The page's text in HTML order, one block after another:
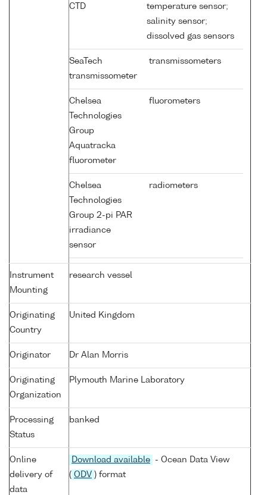
CTD
temperature sensor;
salinity sensor;
dissolved gas sensors
SeaTech
transmissometer
transmissometers
Chelsea
Technologies
Group
Aquatracka
fluorometer
fluorometers
Chelsea
Technologies
Group 2-pi PAR
irradiance
sensor
radiometers
Instrument
Mounting
research vessel
Originating
Country
United Kingdom
Originator Dr Alan Morris
Originating
Organization
Plymouth Marine Laboratory
Processing
Status
banked
Online
delivery of
data
Download available
- Ocean Data View
( ODV ) format